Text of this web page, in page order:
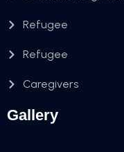
Refugee
Refugee
Caregivers
Gallery